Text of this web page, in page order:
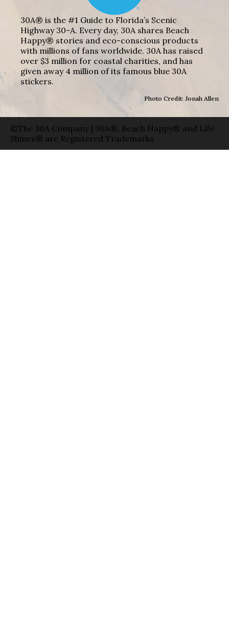
30A® is the #1 Guide to Florida’s Scenic
Highway 30-A. Every day, 30A shares Beach
Happy® stories and eco-conscious products
with millions of fans worldwide. 30A has raised
over $3 million for coastal charities, and has
given away 4 million of its famous blue 30A
stickers.
Photo Credit: Jonah Allen
©The 30A Company | 30A®, Beach Happy® and Life
Shines® are Registered Trademarks